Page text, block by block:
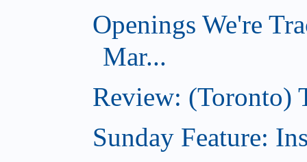
Openings We're
Mar...
Review: (Toronto)
Sunday Feature: